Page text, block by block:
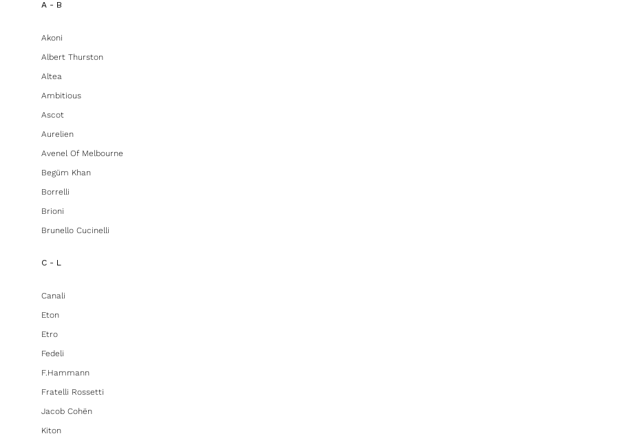
A - B
Akoni
Albert Thurston
Altea
Ambitious
Ascot
Aurelien
Avenel Of Melbourne
Begüm Khan
Borrelli
Brioni
Brunello Cucinelli
C - L
Canali
Eton
Etro
Fedeli
F.hammann
Fratelli Rossetti
Jacob Cohën
Kiton